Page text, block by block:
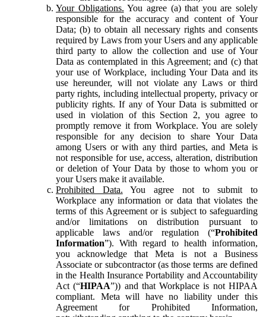
Your Obligations. You agree (a) that you are solely
responsible for the accuracy and content of Your
Data; (b) to obtain all necessary rights and consents
required by Laws from your Users and any applicable
third party to allow the collection and use of Your
Data as contemplated in this Agreement; and (c) that
your use of Workplace, including Your Data and its
use hereunder, will not violate any Laws or third
party rights, including intellectual property, privacy or
publicity rights. If any of Your Data is submitted or
used in violation of this Section 2, you agree to
promptly remove it from Workplace. You are solely
responsible for any decision to share Your Data
among Users or with any third parties, and Meta is
not responsible for use, access, alteration, distribution
or deletion of Your Data by those to whom you or
your Users make it available.
Prohibited Data. You agree not to submit to
Workplace any information or data that violates the
terms of this Agreement or is subject to safeguarding
and/or limitations on distribution pursuant to
applicable laws and/or regulation (“Prohibited
Information”). With regard to health information,
you acknowledge that Meta is not a Business
Associate or subcontractor (as those terms are defined
in the Health Insurance Portability and Accountability
Act (“HIPAA”)) and that Workplace is not HIPAA
compliant. Meta will have no liability under this
Agreement for Prohibited Information,